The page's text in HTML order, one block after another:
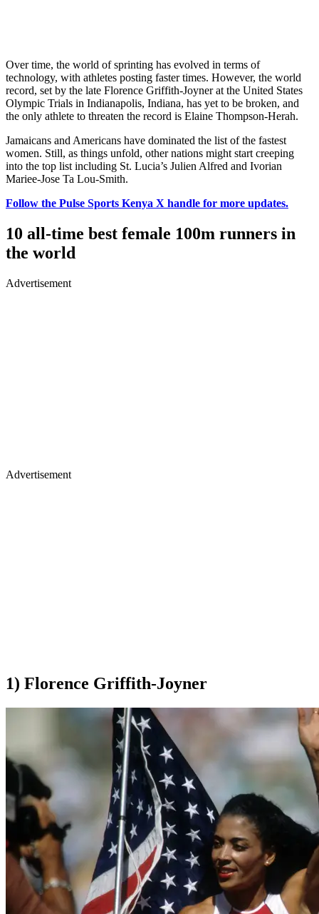
Over time, the world of sprinting has evolved in terms of
technology, with athletes posting faster times. However, the world
record, set by the late Florence Griffith-Joyner at the United States
Olympic Trials in Indianapolis, Indiana, has yet to be broken, and
the only athlete to threaten the record is Elaine Thompson-Herah.
Jamaicans and Americans have dominated the list of the fastest
women. Still, as things unfold, other nations might start creeping
into the top list including St. Lucia’s Julien Alfred and Ivorian
Mariee-Jose Ta Lou-Smith.
Follow the Pulse Sports Kenya X handle for more updates.
10 all-time best female 100m runners in
the world
Advertisement
Advertisement
1) Florence Griffith-Joyner